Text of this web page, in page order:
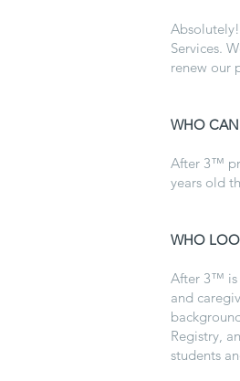
Services.
renew our
WHO
After 3™
years old
WHO
After 3™ is
and
Registry,
students